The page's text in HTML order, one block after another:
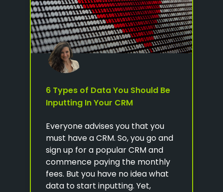
6 Types of Data You Should Be
Inputting In Your CRM
Everyone advises you that you
must have a CRM. So, you go and
sign up for a popular CRM and
commence paying the monthly
fees. But you have no idea what
data to start inputting. Yet,